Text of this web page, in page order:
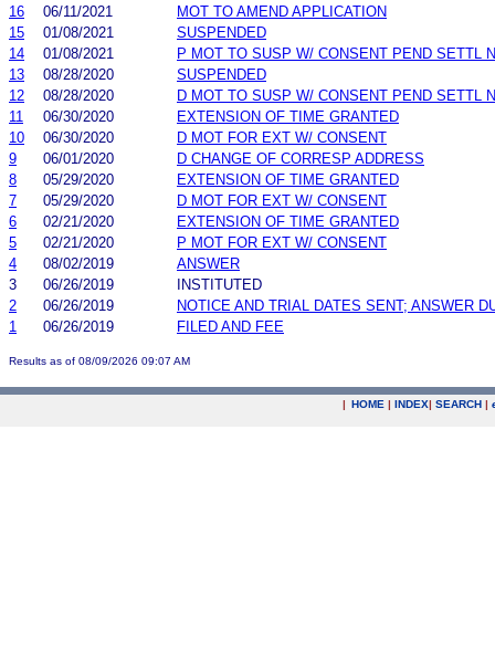
16
06/11/2021
MOT TO AMEND APPLICATION
15
01/08/2021
SUSPENDED
14
01/08/2021
P MOT TO SUSP W/ CONSENT PEND SETTL
13
08/28/2020
SUSPENDED
12
08/28/2020
D MOT TO SUSP W/ CONSENT PEND SETTL
11
06/30/2020
EXTENSION OF TIME GRANTED
10
06/30/2020
D MOT FOR EXT W/ CONSENT
9
06/01/2020
D CHANGE OF CORRESP ADDRESS
8
05/29/2020
EXTENSION OF TIME GRANTED
7
05/29/2020
D MOT FOR EXT W/ CONSENT
6
02/21/2020
EXTENSION OF TIME GRANTED
5
02/21/2020
P MOT FOR EXT W/ CONSENT
4
08/02/2019
ANSWER
3
06/26/2019
INSTITUTED
2
06/26/2019
NOTICE AND TRIAL DATES SENT; ANSWER
1
06/26/2019 FILED AND FEE
Results as of 08/09/2026 09:07 AM
| HOME | INDEX| SEARCH |